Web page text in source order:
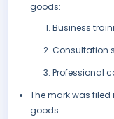
goods:
Business
Consultation
Professional
The mark was filed
goods: